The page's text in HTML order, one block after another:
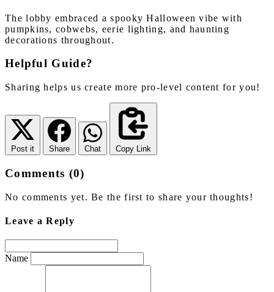
The lobby embraced a spooky Halloween vibe with
pumpkins, cobwebs, eerie lighting, and haunting
decorations throughout.
Helpful Guide?
Sharing helps us create more pro-level content for you!
Post it Share Chat Copy Link
Comments (0)
No comments yet. Be the first to share your thoughts!
Leave a Reply
Name